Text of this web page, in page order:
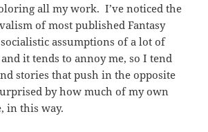
all my work. I’ve noticed the
of most published Fantasy
assumptions of a lot of
it tends to annoy me, so I tend
stories that push in the opposite
by how much of my own
in this way.